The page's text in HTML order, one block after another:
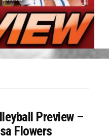
Preview –
Flowers